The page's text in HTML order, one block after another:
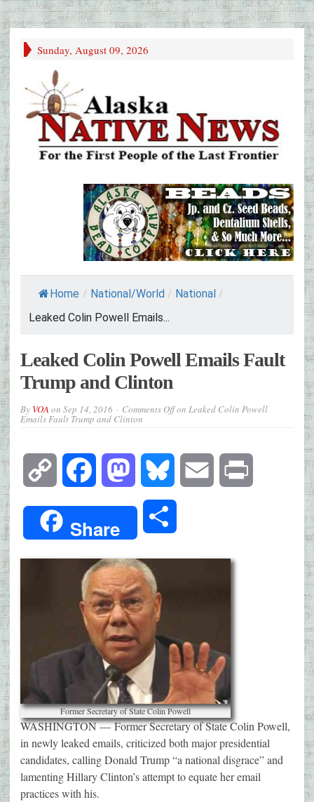
Sunday, August 09, 2026
Home / National/World / National /
Leaked Colin Powell Emails...
Leaked Colin Powell Emails Fault
Trump and Clinton
By VOA on Sep 14, 2016 Comments Offon Leaked Colin Powell
Emails Fault Trump and Clinton
Copy
Link
Facebook Mastodon Bluesky Email
Share
Former Secretary of State Colin Powell
WASHINGTON —Former Secretary of State Colin Powell,
in newly leaked emails, criticized both major presidential
candidates, calling Donald Trump “a national disgrace” and
lamenting Hillary Clinton’s attempt to equate her email
practices with his.